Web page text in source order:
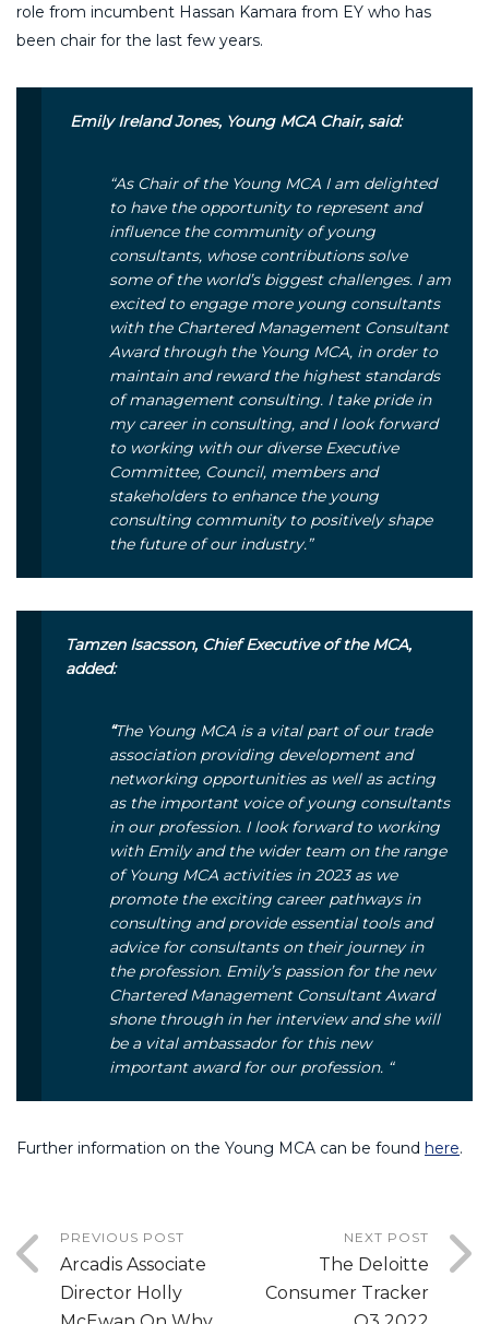
role from incumbent Hassan Kamara from EY who has
been chair for the last few years.
Emily Ireland Jones, Young MCA Chair, said:
“As Chair of the Young MCA I am delighted
to have the opportunity to represent and
influence the community of young
consultants, whose contributions solve
some of the world’s biggest challenges. I am
excited to engage more young consultants
with the Chartered Management Consultant
Award through the Young MCA, in order to
maintain and reward the highest standards
of management consulting. I take pride in
my career in consulting, and I look forward
to working with our diverse Executive
Committee, Council, members and
stakeholders to enhance the young
consulting community to positively shape
the future of our industry.”
Tamzen Isacsson, Chief Executive of the MCA,
added:
“The Young MCA is a vital part of our trade
association providing development and
networking opportunities as well as acting
as the important voice of young consultants
in our profession. I look forward to working
with Emily and the wider team on the range
of Young MCA activities in 2023 as we
promote the exciting career pathways in
consulting and provide essential tools and
advice for consultants on their journey in
the profession. Emily’s passion for the new
Chartered Management Consultant Award
shone through in her interview and she will
be a vital ambassador for this new
important award for our profession. “
Further information on the Young MCA can be found here.
PREVIOUS POST
Arcadis Associate
Director Holly
NEXT POST
The Deloitte
Consumer Tracker